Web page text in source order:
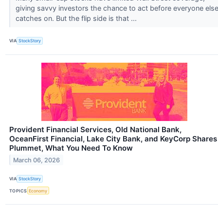
giving savvy investors the chance to act before everyone else
catches on. But the flip side is that ...
VIA StockStory
Provident Financial Services, Old National Bank,
OceanFirst Financial, Lake City Bank, and KeyCorp Shares
Plummet, What You Need To Know
March 06, 2026
VIA StockStory
TOPICS Economy